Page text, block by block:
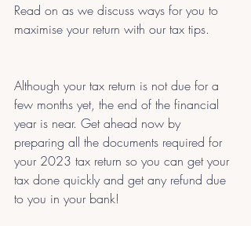
Read on as we discuss ways for you to
maximise your return with our tax tips.
Although your tax return is not due for a
few months yet, the end of the financial
year is near. Get ahead now by
preparing all the documents required for
your 2023 tax return so you can get your
tax done quickly and get any refund due
to you in your bank!